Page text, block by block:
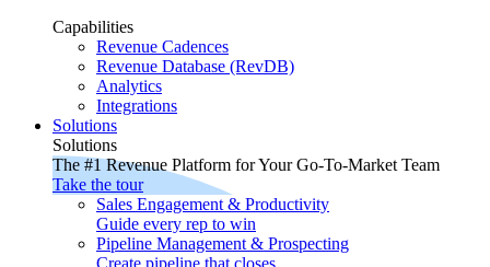
Capabilities
Revenue Cadences
Revenue Database (RevDB)
Analytics
Integrations
Solutions
Solutions
The #1 Revenue Platform for Your Go-To-Market Team
Take the tour
Sales Engagement & Productivity
Guide every rep to win
Pipeline Management & Prospecting
Create pipeline that closes